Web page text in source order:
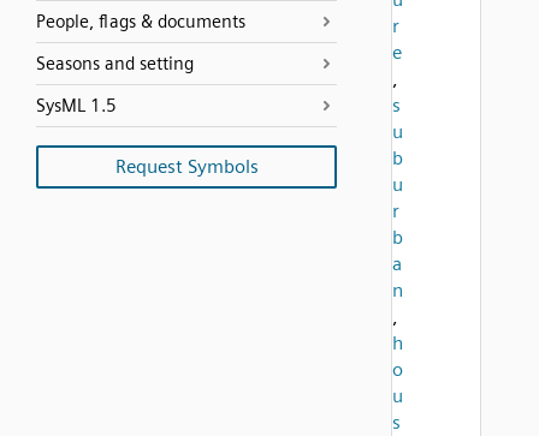
People, flags & documents
Seasons and setting
SysML 1.5
Request Symbols
r
e
,
s
u
b
u
r
b
a
n
,
h
o
u
s